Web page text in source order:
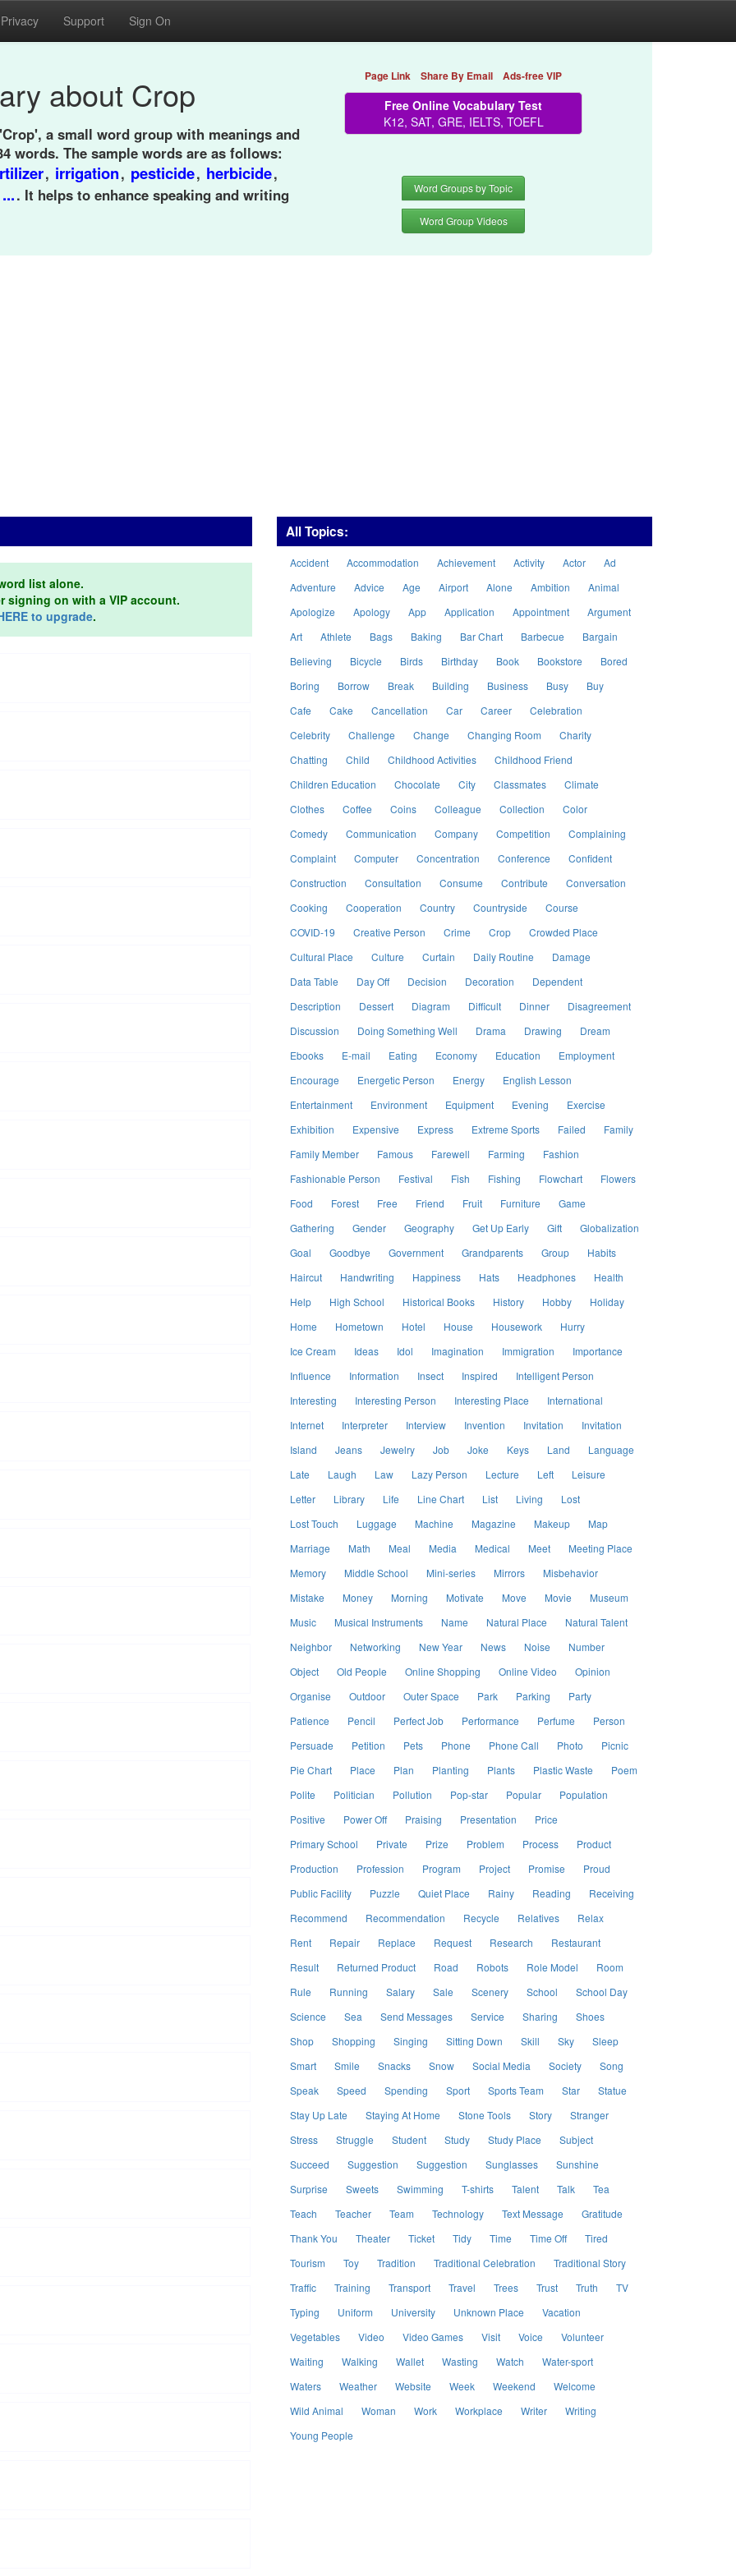
Privacy Support Sign On
about Crop
a small word group with meanings and
words. The sample words are as follows:
, irrigation, pesticide, herbicide,
.... It helps to enhance speaking and writing
Page Link Share By Email Ads-free VIP
Free Online Vocabulary Test
K12, SAT, GRE, IELTS, TOEFL
Word Groups by Topic
Word Group Videos
list alone.
signing on with a VIP account.
to upgrade.
All Topics:
Accident Accommodation Achievement Activity Actor
Ad
Adventure
Advice Age Airport Alone Ambition
Animal
Apologize
Apology App Application Appointment
Argument
Art
Athlete Bags Baking Bar Chart Barbecue
Bargain
Believing
Bicycle Birds Birthday Book Bookstore
Bored
Boring
Borrow Break Building Business Busy
Buy
Cafe
Cake Cancellation Car Career
Celebration
Celebrity
Challenge Change Changing Room
Charity
Chatting
Child Childhood Activities
Childhood Friend
Children Education
Chocolate City Classmates
Climate
Clothes
Coffee Coins Colleague Collection
Color
Comedy
Communication Company Competition
Complaining
Complaint
Computer Concentration Conference
Confident
Construction
Consultation Consume Contribute
Conversation
Cooking
Cooperation Country Countryside
Course
COVID-19
Creative Person Crime Crop
Crowded Place
Cultural Place
Culture Curtain Daily Routine
Damage
Data Table
Day Off Decision Decoration
Dependent
Description
Dessert Diagram Difficult Dinner
Disagreement
Discussion
Doing Something Well Drama Drawing
Dream
Ebooks
E-mail Eating Economy Education
Employment
Encourage
Energetic Person Energy
English Lesson
Entertainment
Environment Equipment Evening
Exercise
Exhibition
Expensive Express Extreme Sports Failed
Family
Family Member
Famous Farewell Farming
Fashion
Fashionable Person
Festival Fish Fishing Flowchart
Flowers
Food
Forest Free Friend Fruit Furniture
Game
Gathering
Gender Geography Get Up Early Gift
Globalization
Goal
Goodbye Government Grandparents Group
Habits
Haircut
Handwriting Happiness Hats Headphones
Health
Help
High School Historical Books History Hobby
Holiday
Home
Hometown Hotel House Housework
Hurry
Ice Cream
Ideas Idol Imagination Immigration
Importance
Influence
Information Insect Inspired
Intelligent Person
Interesting
Interesting Person Interesting Place
International
Internet
Interpreter Interview Invention Invitation
Invitation
Island
Jeans Jewelry Job Joke Keys Land
Language
Late
Laugh Law Lazy Person Lecture Left
Leisure
Letter
Library Life Line Chart List Living
Lost
Lost Touch
Luggage Machine Magazine Makeup
Map
Marriage
Math Meal Media Medical Meet
Meeting Place
Memory
Middle School Mini-series Mirrors
Misbehavior
Mistake
Money Morning Motivate Move Movie
Museum
Music
Musical Instruments Name Natural Place
Natural Talent
Neighbor
Networking New Year News Noise
Number
Object
Old People Online Shopping Online Video
Opinion
Organise
Outdoor Outer Space Park Parking
Party
Patience
Pencil Perfect Job Performance Perfume
Person
Persuade
Petition Pets Phone Phone Call Photo
Picnic
Pie Chart
Place Plan Planting Plants Plastic Waste
Poem
Polite
Politician Pollution Pop-star Popular
Population
Positive
Power Off Praising Presentation
Price
Primary School
Private Prize Problem Process
Product
Production
Profession Program Project Promise
Proud
Public Facility
Puzzle Quiet Place Rainy Reading
Receiving
Recommend
Recommendation Recycle Relatives
Relax
Rent
Repair Replace Request Research
Restaurant
Result
Returned Product Road Robots Role Model
Room
Rule
Running Salary Sale Scenery School
School Day
Science
Sea Send Messages Service Sharing
Shoes
Shop
Shopping Singing Sitting Down Skill Sky
Sleep
Smart
Smile Snacks Snow Social Media Society
Song
Speak
Speed Spending Sport Sports Team Star
Statue
Stay Up Late
Staying At Home Stone Tools Story
Stranger
Stress
Struggle Student Study Study Place
Subject
Succeed
Suggestion Suggestion Sunglasses
Sunshine
Surprise
Sweets Swimming T-shirts Talent Talk
Tea
Teach
Teacher Team Technology Text Message
Gratitude
Thank You
Theater Ticket Tidy Time Time Off
Tired
Tourism
Toy Tradition Traditional Celebration
Traditional Story
Traffic
Training Transport Travel Trees Trust Truth
TV
Typing
Uniform University Unknown Place
Vacation
Vegetables
Video Video Games Visit Voice
Volunteer
Waiting
Walking Wallet Wasting Watch
Water-sport
Waters
Weather Website Week Weekend
Welcome
Wild Animal
Woman Work Workplace Writer
Writing
Young People